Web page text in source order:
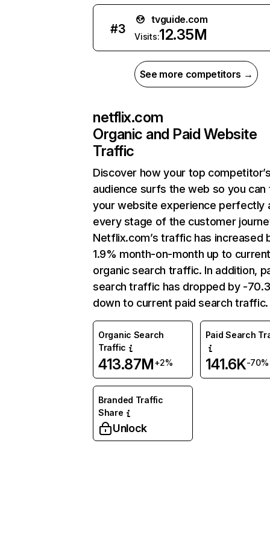
#3
tvguide.com
Visits:12.35M
See more competitors →
netflix.com
Organic and Paid Website
Traffic
Discover how your top
audience surfs the web so you can
your website experience perfectly
every stage of the customer
Netflix.com’s traffic has increased
1.9% month-on-month up to
organic search traffic. In addition,
search traffic has dropped by -
down to current paid search traffic.
Organic Search
Traffic
413.87M+2%
Paid Search
141.6K-70%
Branded Traffic
Share
Unlock